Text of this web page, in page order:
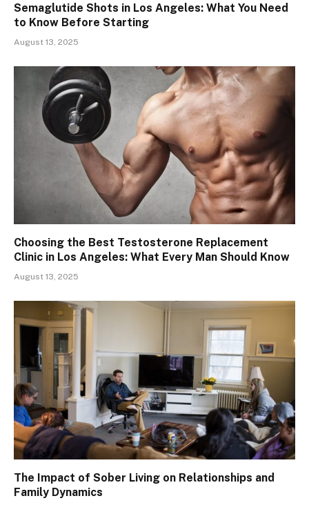
Semaglutide Shots in Los Angeles: What You Need
to Know Before Starting
August 13, 2025
Choosing the Best Testosterone Replacement
Clinic in Los Angeles: What Every Man Should Know
August 13, 2025
The Impact of Sober Living on Relationships and
Family Dynamics